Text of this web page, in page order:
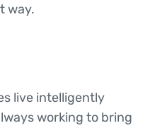
way.
live intelligently
working to bring